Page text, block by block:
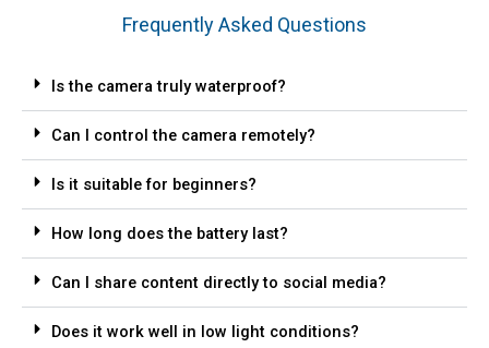
Frequently Asked Questions
Is the camera truly waterproof?
Can I control the camera remotely?
Is it suitable for beginners?
How long does the battery last?
Can I share content directly to social media?
Does it work well in low light conditions?